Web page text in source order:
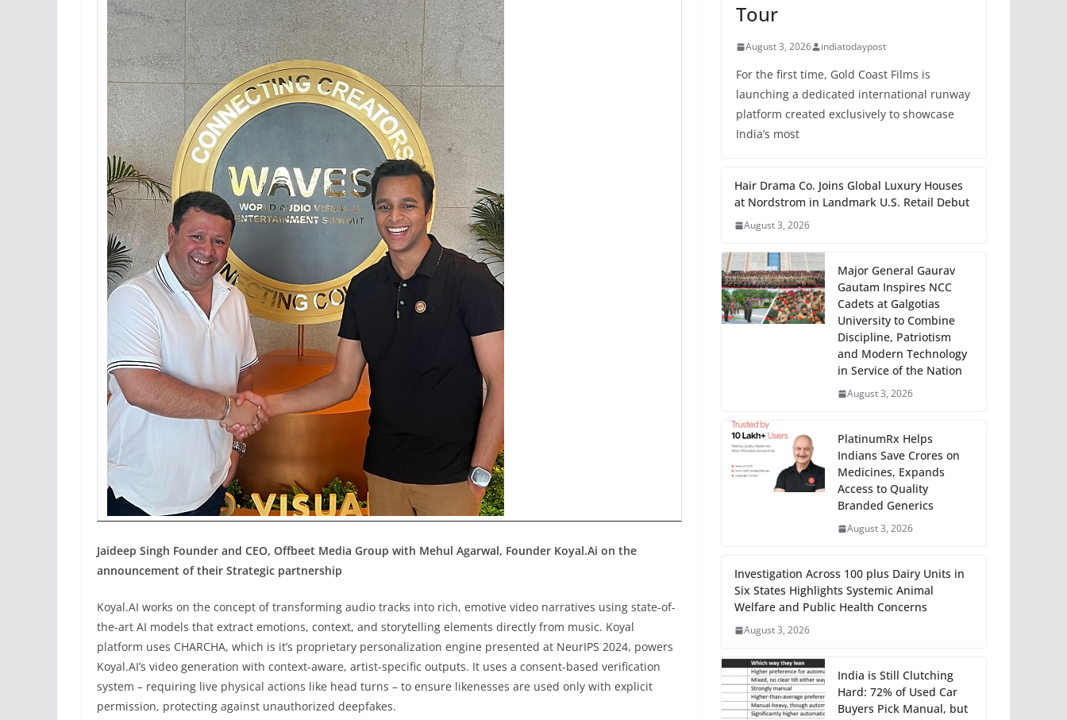
Jaideep Singh Founder and CEO, Offbeet Media Group with Mehul Agarwal, Founder Koyal.Ai on the
announcement of their Strategic partnership
Koyal.AI works on the concept of transforming audio tracks into rich, emotive video narratives using state-of-
the-art AI models that extract emotions, context, and storytelling elements directly from music. Koyal
platform uses CHARCHA, which is it’s proprietary personalization engine presented at NeurIPS 2024, powers
Koyal.AI’s video generation with context-aware, artist-specific outputs. It uses a consent-based verification
system – requiring live physical actions like head turns – to ensure likenesses are used only with explicit
permission, protecting against unauthorized deepfakes.
Tour
August 3, 2026 indiatodaypost
For the first time, Gold Coast Films is
launching a dedicated international runway
platform created exclusively to showcase
India’s most
Hair Drama Co. Joins Global Luxury Houses
at Nordstrom in Landmark U.S. Retail Debut
August 3, 2026
Major General Gaurav
Gautam Inspires NCC
Cadets at Galgotias
University to Combine
Discipline, Patriotism
and Modern Technology
in Service of the Nation
August 3, 2026
PlatinumRx Helps
Indians Save Crores on
Medicines, Expands
Access to Quality
Branded Generics
August 3, 2026
Investigation Across 100 plus Dairy Units in
Six States Highlights Systemic Animal
Welfare and Public Health Concerns
August 3, 2026
India is Still Clutching
Hard: 72% of Used Car
Buyers Pick Manual, but